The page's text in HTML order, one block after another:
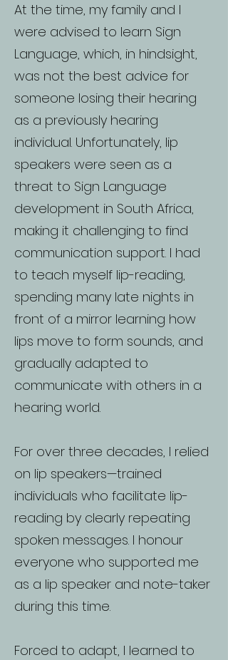
At the time, my family and I
were advised to learn Sign
Language, which, in hindsight,
was not the best advice for
someone losing their hearing
as a previously hearing
individual. Unfortunately, lip
speakers were seen as a
threat to Sign Language
development in South Africa,
making it challenging to find
communication support. I had
to teach myself lip-reading,
spending many late nights in
front of a mirror learning how
lips move to form sounds, and
gradually adapted to
communicate with others in a
hearing world.
For over three decades, I relied
on lip speakers—trained
individuals who facilitate lip-
reading by clearly repeating
spoken messages. I honour
everyone who supported me
as a lip speaker and note-taker
during this time.
Forced to adapt, I learned to